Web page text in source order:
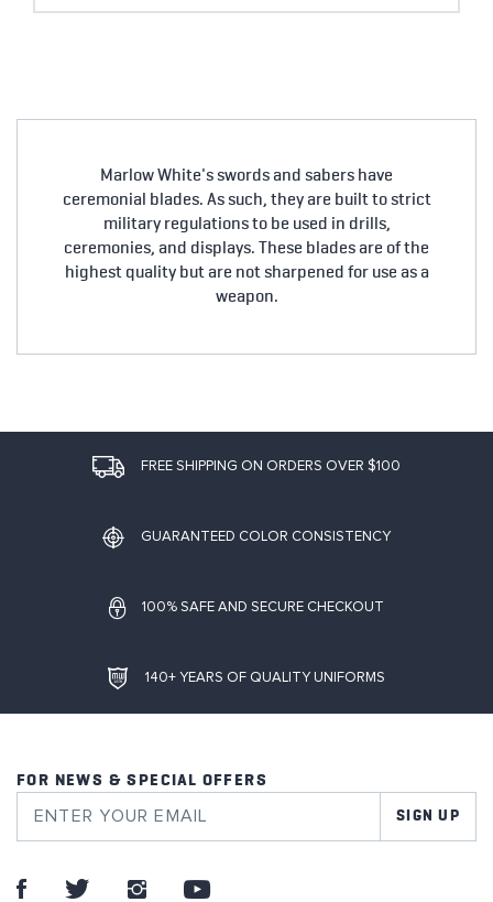
Marlow White's swords and sabers have
ceremonial blades. As such, they are built to strict
military regulations to be used in drills,
ceremonies, and displays. These blades are of the
highest quality but are not sharpened for use as a
weapon.
FREE SHIPPING ON ORDERS OVER $100
GUARANTEED COLOR CONSISTENCY
100% SAFE AND SECURE CHECKOUT
140+ YEARS OF QUALITY UNIFORMS
FOR NEWS & SPECIAL OFFERS
SIGN UP